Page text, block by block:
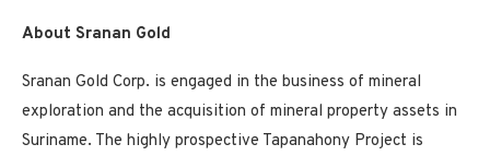
About Sranan Gold
Sranan Gold Corp. is engaged in the business of mineral
exploration and the acquisition of mineral property assets in
Suriname. The highly prospective Tapanahony Project is